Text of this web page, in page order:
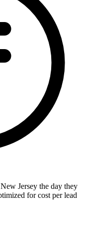
Jersey the day they
for cost per lead